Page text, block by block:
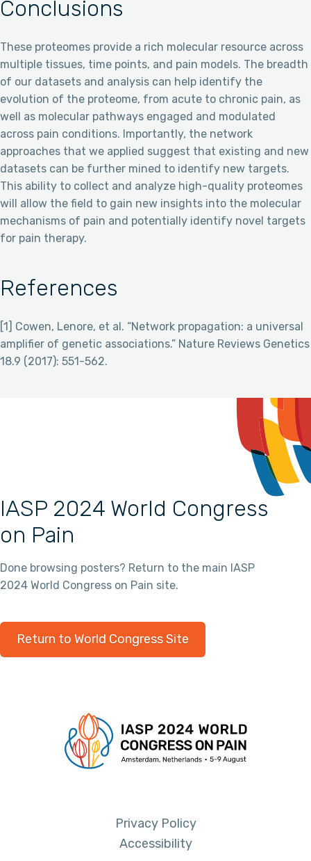
Conclusions
These proteomes provide a rich molecular resource across
multiple tissues, time points, and pain models. The breadth
of our datasets and analysis can help identify the
evolution of the proteome, from acute to chronic pain, as
well as molecular pathways engaged and modulated
across pain conditions. Importantly, the network
approaches that we applied suggest that existing and new
datasets can be further mined to identify new targets.
This ability to collect and analyze high-quality proteomes
will allow the field to gain new insights into the molecular
mechanisms of pain and potentially identify novel targets
for pain therapy.
References
[1] Cowen, Lenore, et al. “Network propagation: a universal
amplifier of genetic associations.” Nature Reviews Genetics
18.9 (2017): 551-562.
IASP 2024 World Congress
on Pain
Done browsing posters? Return to the main IASP
2024 World Congress on Pain site.
Return to World Congress Site
Privacy Policy
Accessibility